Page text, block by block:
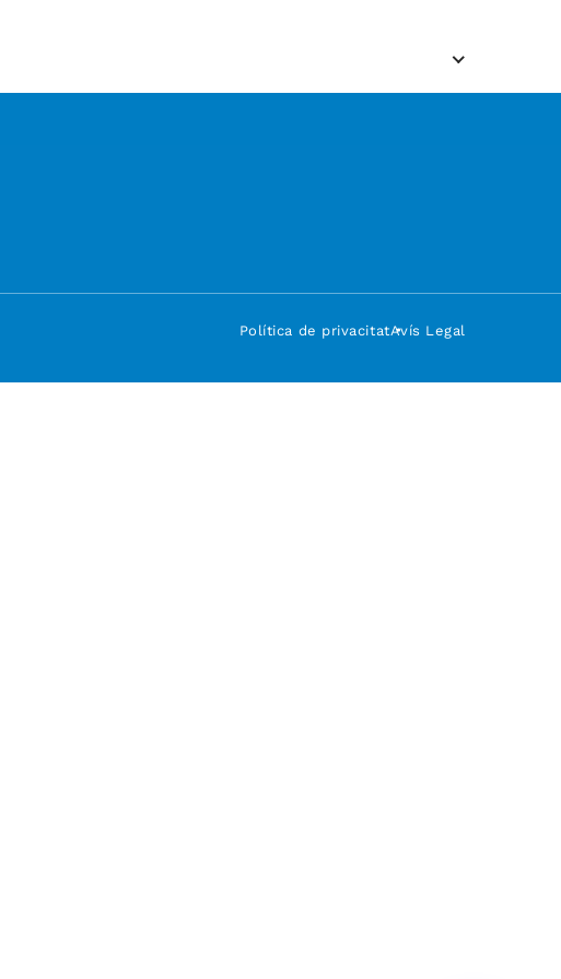
Política de privacitatAvís Legal